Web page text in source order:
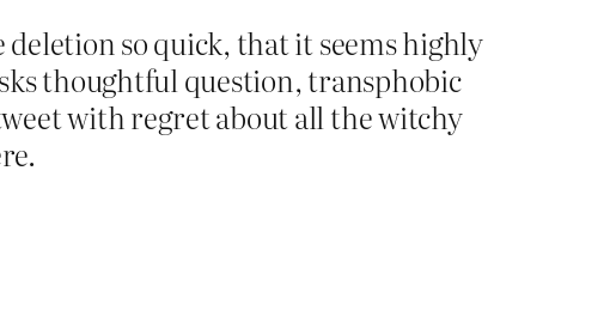
so quick, that it seems highly
thoughtful question, transphobic
with regret about all the witchy